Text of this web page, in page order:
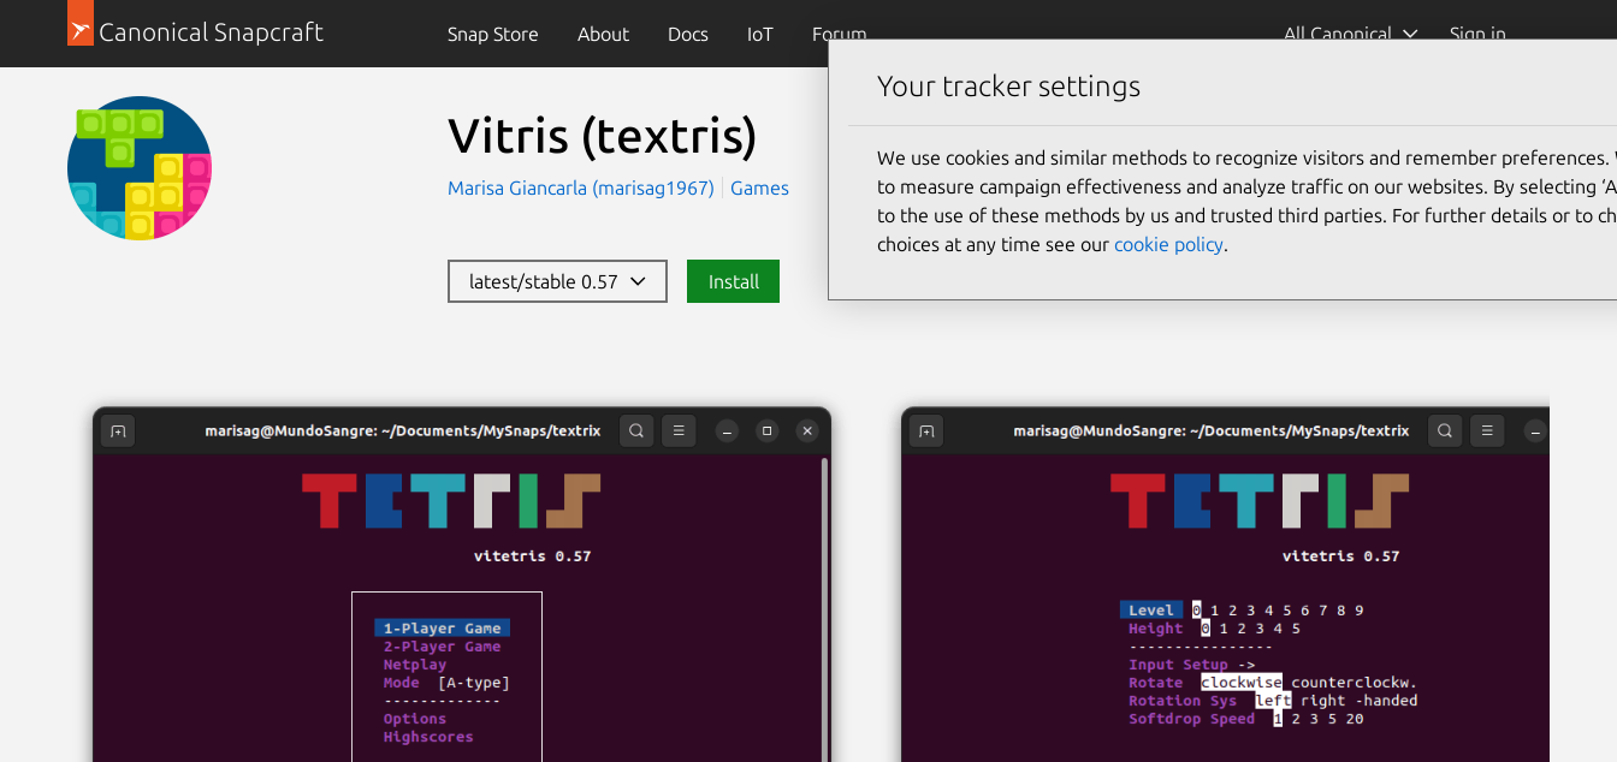
Canonical Snapcraft Snap Store About Docs IoT Forum All Canonical Sign in
Vitris (textris)
Marisa Giancarla (marisag1967) Games
latest/stable 0.57 Install
Your tracker settings
We use cookies and similar methods to recognize visitors and remember preferences.
to measure campaign effectiveness and analyze traffic on our websites. By selecting
to the use of these methods by us and trusted third parties. For further details or to
choices at any time see our cookie policy.